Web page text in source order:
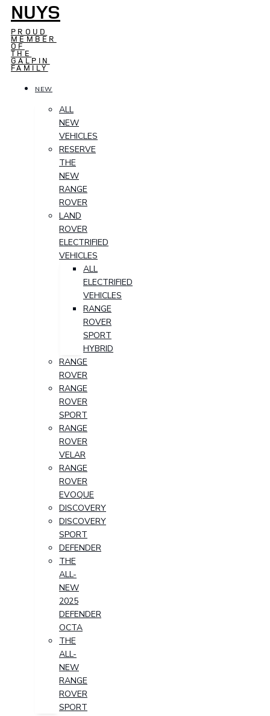
NUYS
PROUD
MEMBER
OF
THE
GALPIN
FAMILY
NEW
ALL
NEW
VEHICLES
RESERVE
THE
NEW
RANGE
ROVER
LAND
ROVER
ELECTRIFIED
VEHICLES
ALL
ELECTRIFIED
VEHICLES
RANGE
ROVER
SPORT
HYBRID
RANGE
ROVER
RANGE
ROVER
SPORT
RANGE
ROVER
VELAR
RANGE
ROVER
EVOQUE
DISCOVERY
DISCOVERY
SPORT
DEFENDER
THE
ALL-
NEW
2025
DEFENDER
OCTA
THE
ALL-
NEW
RANGE
ROVER
SPORT